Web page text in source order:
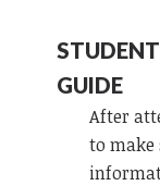
GUIDE
After
to make